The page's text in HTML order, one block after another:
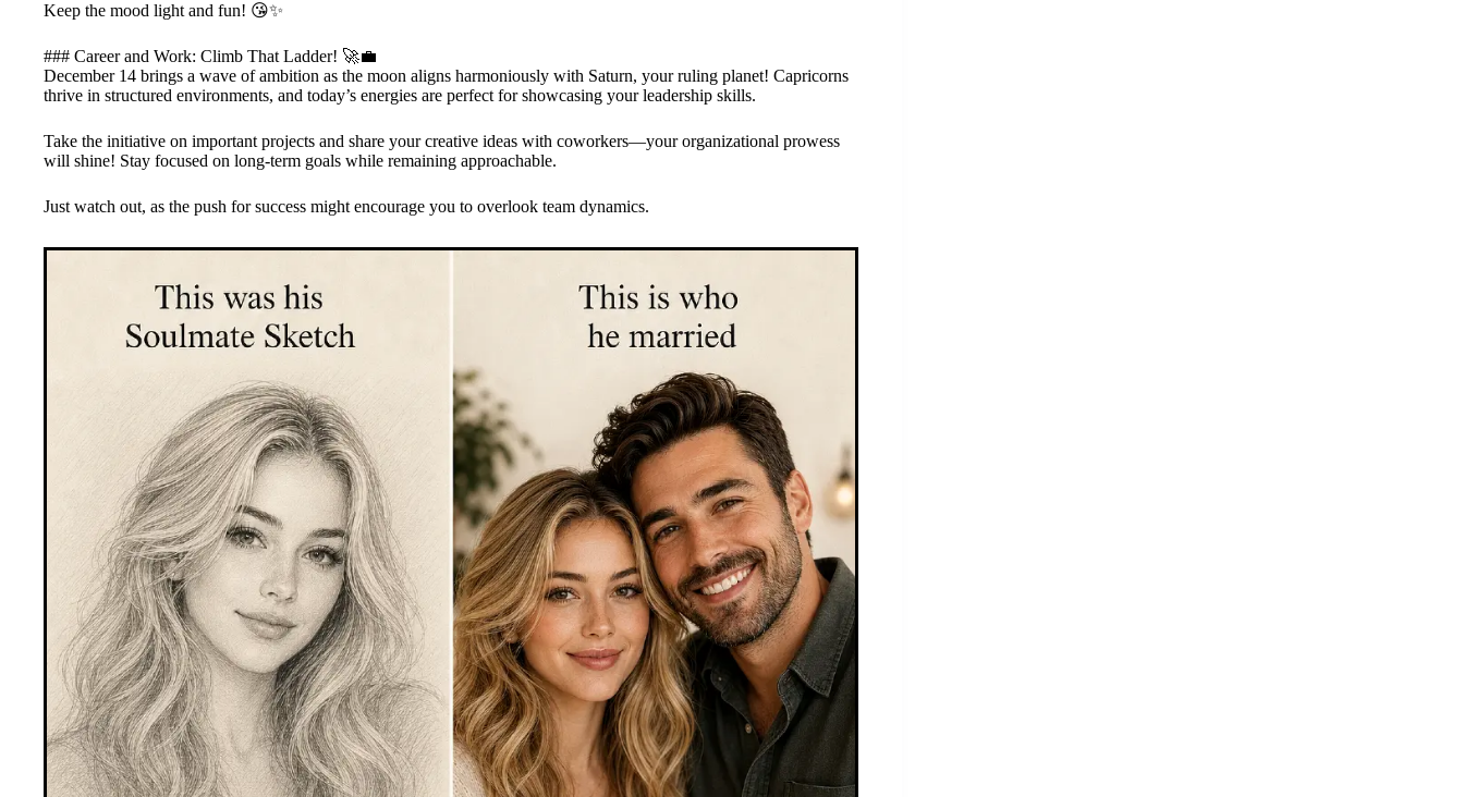
Keep the mood light and fun! 😘✨
### Career and Work: Climb That Ladder! 🚀💼
December 14 brings a wave of ambition as the moon aligns harmoniously with Saturn, your ruling planet! Capricorns
thrive in structured environments, and today’s energies are perfect for showcasing your leadership skills.
Take the initiative on important projects and share your creative ideas with coworkers—your organizational prowess
will shine! Stay focused on long-term goals while remaining approachable.
Just watch out, as the push for success might encourage you to overlook team dynamics.